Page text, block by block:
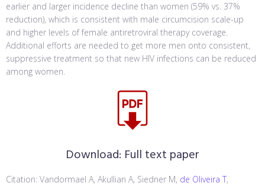
earlier and larger incidence decline than women (59% vs. 37%
reduction), which is consistent with male circumcision scale-up
and higher levels of female antiretroviral therapy coverage.
Additional efforts are needed to get more men onto consistent,
suppressive treatment so that new HIV infections can be reduced
among women.
Download: Full text paper
Citation: Vandormael A, Akullian A, Siedner M, de Oliveira T,